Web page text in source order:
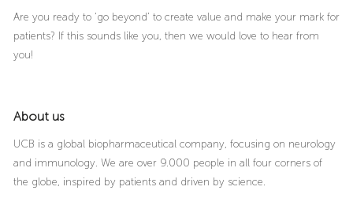
Are you ready to ‘go beyond’ to create value and make your mark for
patients? If this sounds like you, then we would love to hear from
you!
About us
UCB is a global biopharmaceutical company, focusing on neurology
and immunology. We are over 9.000 people in all four corners of
the globe, inspired by patients and driven by science.